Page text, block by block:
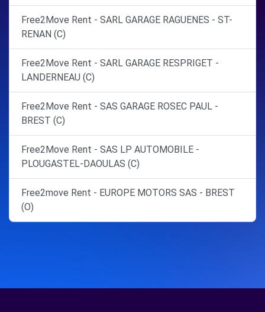
Free2Move Rent - SARL GARAGE RAGUENES - ST-
RENAN (C)
Free2Move Rent - SARL GARAGE RESPRIGET -
LANDERNEAU (C)
Free2Move Rent - SAS GARAGE ROSEC PAUL -
BREST (C)
Free2Move Rent - SAS LP AUTOMOBILE -
PLOUGASTEL-DAOULAS (C)
Free2move Rent - EUROPE MOTORS SAS - BREST
(O)